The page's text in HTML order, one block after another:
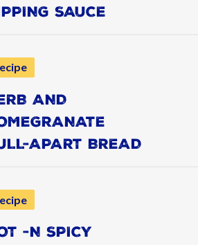
SAUCE
AND
APART BREAD
-N SPICY